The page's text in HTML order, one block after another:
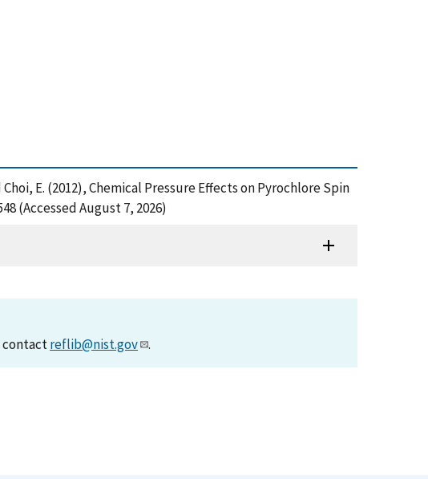
Choi, E. (2012), Chemical Pressure Effects on Pyrochlore Spin
(Accessed August 7, 2026)
contactreflib@nist.gov .